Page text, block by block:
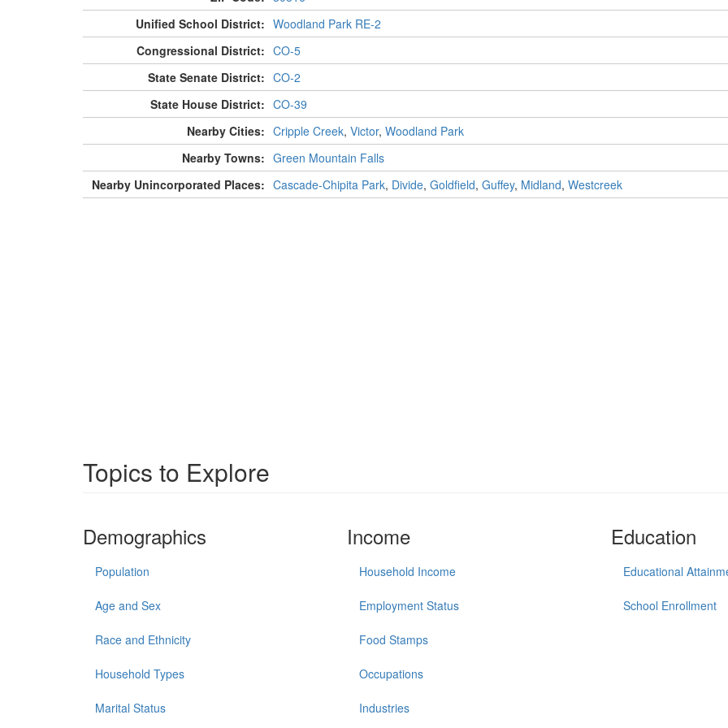
Unified School District: Woodland Park RE-2
Congressional District: CO-5
State Senate District: CO-2
State House District: CO-39
Nearby Cities: Cripple Creek, Victor, Woodland Park
Nearby Towns: Green Mountain Falls
Nearby Unincorporated Places: Cascade-Chipita Park, Divide, Goldfield, Guffey, Midland, Westcreek
Topics to Explore
Demographics
Population
Age and Sex
Race and Ethnicity
Household Types
Marital Status
Income
Household Income
Employment Status
Food Stamps
Occupations
Industries
Education
Educational
School Enrollment